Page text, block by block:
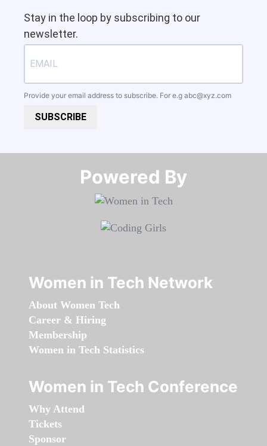
Stay in the loop by subscribing to our
newsletter.
Provide your email address to subscribe. For e.g abc@xyz.com
SUBSCRIBE
Powered By​​​​​​​
Women in Tech Network
About Women Tech
Career & Hiring
Membership
Women in Tech Statistics
Women in Tech Conference
Why Attend
Tickets
Sponsor